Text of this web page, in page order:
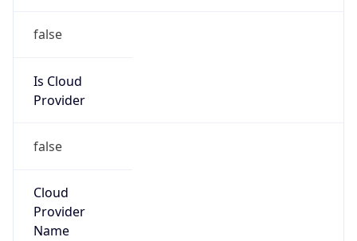
false
Is Cloud
Provider
false
Cloud
Provider
Name